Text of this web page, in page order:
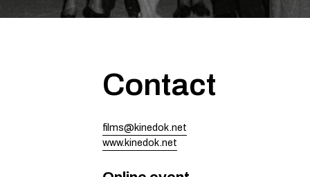
Contact
films@kinedok.net
www.kinedok.net